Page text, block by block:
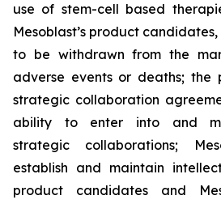
use of stem-cell based
Mesoblast’s product
to be withdrawn from the
adverse events or deaths; the
strategic collaboration
ability to enter into and
strategic collaborations;
establish and maintain
product candidates and